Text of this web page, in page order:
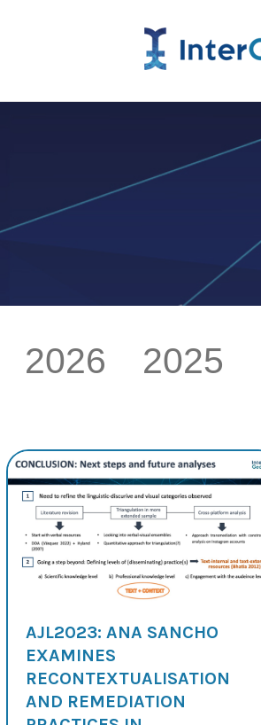
2026 2025
AJL2023: ANA SANCHO
EXAMINES
RECONTEXTUALISATION
AND REMEDIATION